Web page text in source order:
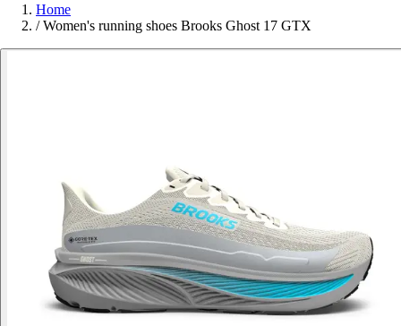
Home
/ Women's running shoes Brooks Ghost 17 GTX